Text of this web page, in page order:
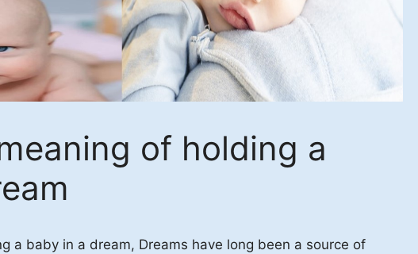
of holding a
a baby in a dream, Dreams have long been a source of